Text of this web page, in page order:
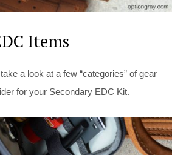
Items
a look at a few “categories” of gear
for your Secondary EDC Kit.